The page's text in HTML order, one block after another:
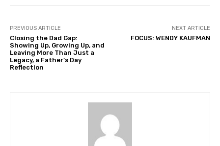
PREVIOUS ARTICLE
Closing the Dad Gap:
Showing Up, Growing Up, and
Leaving More Than Just a
Legacy, a Father’s Day
Reflection
NEXT ARTICLE
FOCUS: WENDY KAUFMAN